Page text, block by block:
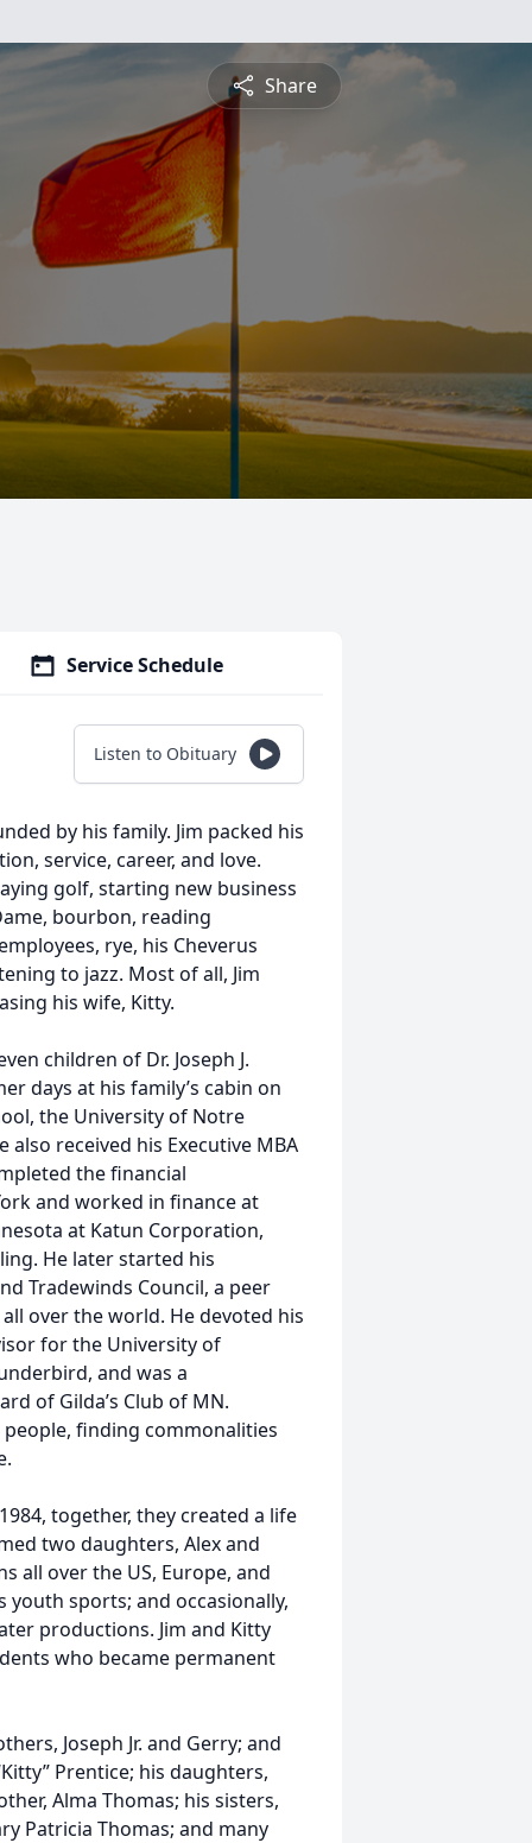
Share
Service Schedule
Listen to Obituary
by his family. Jim packed his
service, career, and love.
golf, starting new business
bourbon, reading
rye, his Cheverus
to jazz. Most of all, Jim
his wife, Kitty.
children of Dr. Joseph J.
days at his family’s cabin on
the University of Notre
received his Executive MBA
the financial
and worked in finance at
at Katun Corporation,
He later started his
Tradewinds Council, a peer
over the world. He devoted his
for the University of
and was a
of Gilda’s Club of MN.
finding commonalities
together, they created a life
two daughters, Alex and
all over the US, Europe, and
youth sports; and occasionally,
productions. Jim and Kitty
who became permanent
Joseph Jr. and Gerry; and
Prentice; his daughters,
Alma Thomas; his sisters,
Patricia Thomas; and many